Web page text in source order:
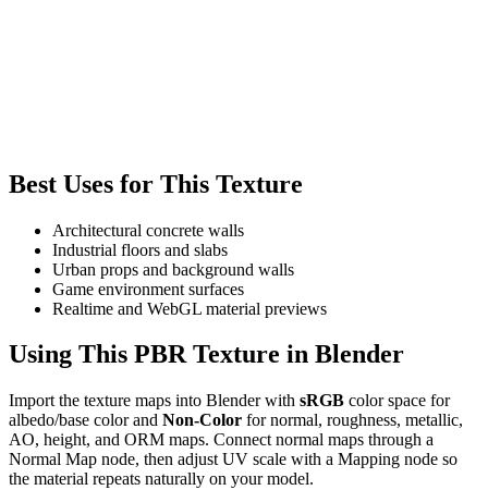
Best Uses for This Texture
Architectural concrete walls
Industrial floors and slabs
Urban props and background walls
Game environment surfaces
Realtime and WebGL material previews
Using This PBR Texture in Blender
Import the texture maps into Blender with sRGB color space for
albedo/base color and Non-Color for normal, roughness, metallic,
AO, height, and ORM maps. Connect normal maps through a
Normal Map node, then adjust UV scale with a Mapping node so
the material repeats naturally on your model.